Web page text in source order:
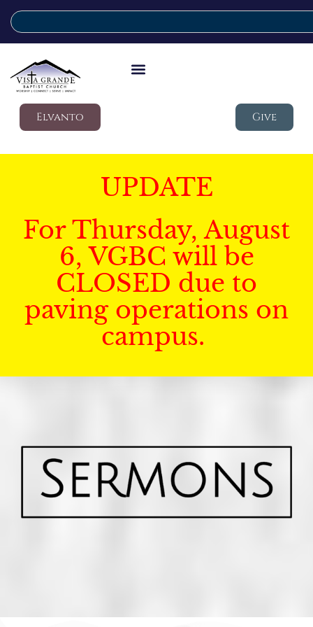
Elvanto Give
UPDATE
For Thursday, August
6, VGBC will be
CLOSED due to
paving operations on
campus.